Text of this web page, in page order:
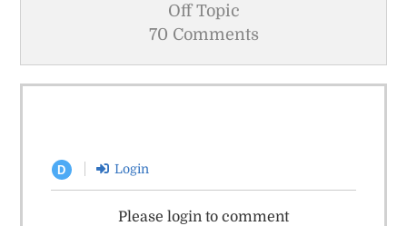
Off Topic
70 Comments
D Login
Please login to comment